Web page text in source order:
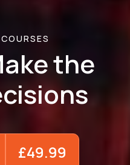
the
£49.99